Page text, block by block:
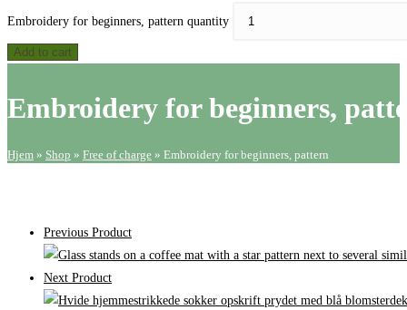
Embroidery for beginners, pattern quantity
Add to cart
Embroidery for beginners,
Hjem » Shop » Free of charge » Embroidery for beginners, pattern
Previous Product
Next Product